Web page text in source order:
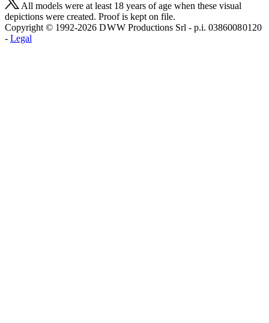
All models were at least 18 years of age when these visual
depictions were created. Proof is kept on file.
Copyright © 1992-2026 D W W Productions Srl - p.i. 0386008 0120
- Legal